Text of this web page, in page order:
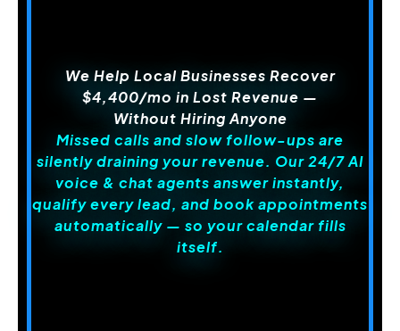
We Help Local Businesses Recover
$4,400/mo in Lost Revenue —
Without Hiring Anyone
Missed calls and slow follow-ups are
silently draining your revenue. Our 24/7 AI
voice & chat agents answer instantly,
qualify every lead, and book appointments
automatically — so your calendar fills
itself.